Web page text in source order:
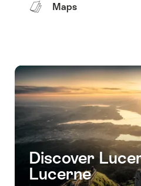
Maps
Discover
Lucerne